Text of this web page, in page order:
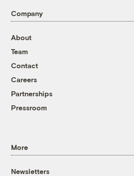
Company
About
Team
Contact
Careers
Partnerships
Pressroom
More
Newsletters